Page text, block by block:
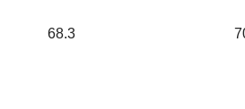
68.3